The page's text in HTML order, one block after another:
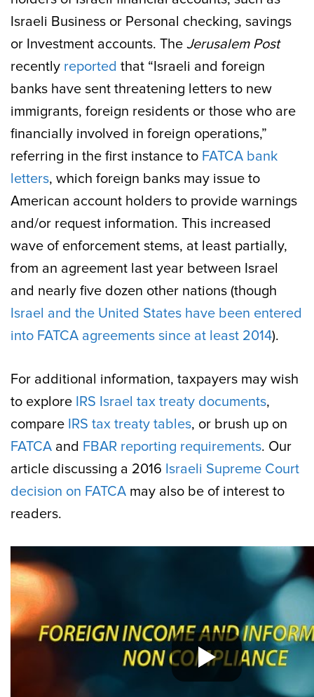
Israeli Business or Personal checking, savings
or Investment accounts. The Jerusalem Post
recently reported that “Israeli and foreign
banks have sent threatening letters to new
immigrants, foreign residents or those who are
financially involved in foreign operations,”
referring in the first instance to FATCA bank
letters, which foreign banks may issue to
American account holders to provide warnings
and/or request information. This increased
wave of enforcement stems, at least partially,
from an agreement last year between Israel
and nearly five dozen other nations (though
Israel and the United States have been entered
into FATCA agreements since at least 2014).
For additional information, taxpayers may wish
to explore IRS Israel tax treaty documents,
compare IRS tax treaty tables, or brush up on
FATCA and FBAR reporting requirements. Our
article discussing a 2016 Israeli Supreme Court
decision on FATCA may also be of interest to
readers.